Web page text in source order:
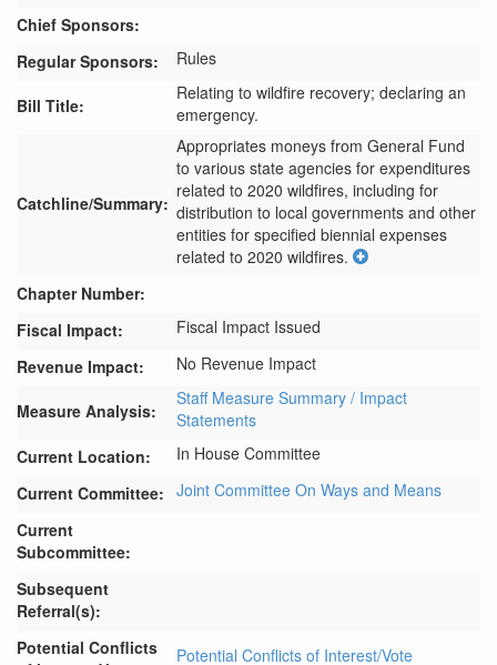
Chief Sponsors:
Regular Sponsors:
Rules
Bill Title:
Relating to wildfire recovery; declaring an
emergency.
Catchline/Summary:
Appropriates moneys from General Fund
to various state agencies for expenditures
related to 2020 wildfires, including for
distribution to local governments and other
entities for specified biennial expenses
related to 2020 wildfires.
Chapter Number:
Fiscal Impact:
Fiscal Impact Issued
Revenue Impact:
No Revenue Impact
Measure Analysis:
Staff Measure Summary / Impact
Statements
Current Location:
In House Committee
Current Committee: Joint Committee On Ways and Means
Current
Subcommittee:
Subsequent
Referral(s):
Potential Conflicts
Potential Conflicts of Interest/Vote